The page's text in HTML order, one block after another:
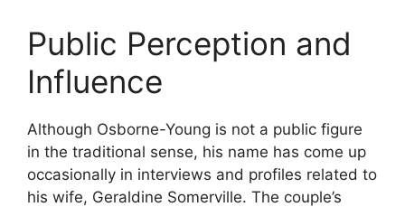
Public Perception and
Influence
Although Osborne-Young is not a public figure
in the traditional sense, his name has come up
occasionally in interviews and profiles related to
his wife, Geraldine Somerville. The couple’s